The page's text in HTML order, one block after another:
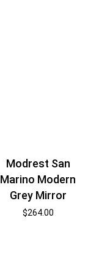
Modrest San
Marino Modern
Grey Mirror
$264.00